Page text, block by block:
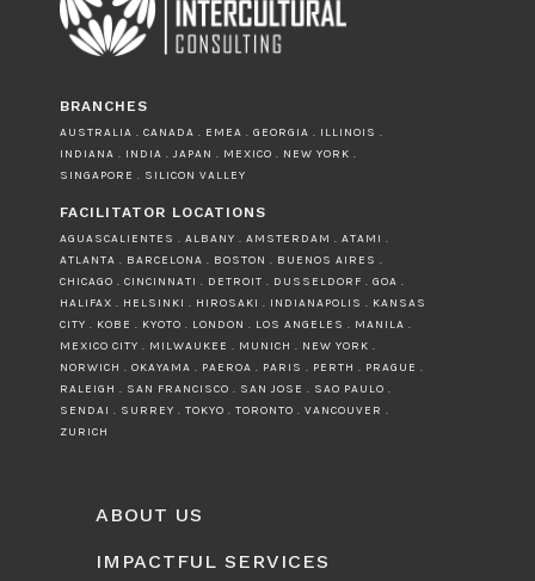
BRANCHES
AUSTRALIA . CANADA . EMEA . GEORGIA . ILLINOIS .
INDIANA . INDIA . JAPAN . MEXICO . NEW YORK .
SINGAPORE . SILICON VALLEY
FACILITATOR LOCATIONS
AGUASCALIENTES . ALBANY . AMSTERDAM . ATAMI .
ATLANTA . BARCELONA . BOSTON . BUENOS AIRES .
CHICAGO . CINCINNATI . DETROIT . DUSSELDORF . GOA .
HALIFAX . HELSINKI . HIROSAKI . INDIANAPOLIS . KANSAS
CITY . KOBE . KYOTO . LONDON . LOS ANGELES . MANILA .
MEXICO CITY . MILWAUKEE . MUNICH . NEW YORK .
NORWICH . OKAYAMA . PAEROA . PARIS . PERTH . PRAGUE .
RALEIGH . SAN FRANCISCO . SAN JOSE . SAO PAULO .
SENDAI . SURREY . TOKYO . TORONTO . VANCOUVER .
ZURICH
ABOUT US
IMPACTFUL SERVICES